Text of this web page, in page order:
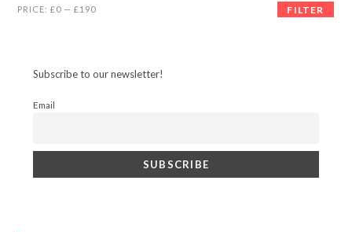
Min
Max
FILTER
PRICE:£0 —£190
Subscribe to our newsletter!
Email